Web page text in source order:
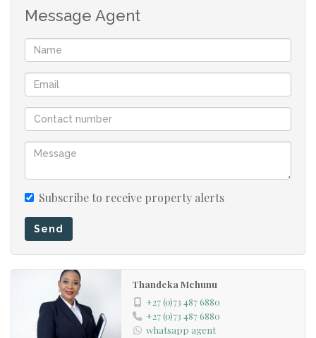
Message Agent
Subscribe to receive property alerts
Send
Thandeka Mchunu
+27 (0)73 487 6880
+27 (0)73 487 6880
whatsapp agent